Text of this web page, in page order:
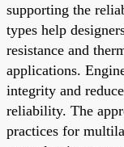
supporting the
types help
resistance and
applications.
integrity and
reliability. The
practices for